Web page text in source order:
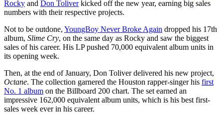
Rocky and Don Toliverkicked off the new year, earning big sales
numbers with their respective projects.
Not to be outdone, YoungBoy Never Broke Again dropped his 17th
album, Slime Cry, on the same day as Rocky and saw the biggest
sales of his career. His LP pushed 70,000 equivalent album units in
its opening week.
Then, at the end of January, Don Toliver delivered his new project,
Octane. The collection garnered the Houston rapper-singer his first
No. 1 album on the Billboard 200 chart. The set earned an
impressive 162,000 equivalent album units, which is his best first-
sales week ever in his career.